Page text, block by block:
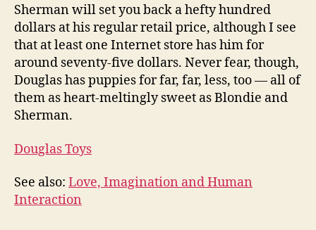
Sherman will set you back a hefty hundred
dollars at his regular retail price, although I see
that at least one Internet store has him for
around seventy-five dollars. Never fear, though,
Douglas has puppies for far, far, less, too — all of
them as heart-meltingly sweet as Blondie and
Sherman.
Douglas Toys
See also: Love, Imagination and Human
Interaction